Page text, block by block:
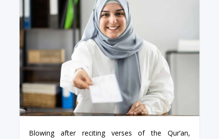
Blowing after reciting verses of the Qur’an,